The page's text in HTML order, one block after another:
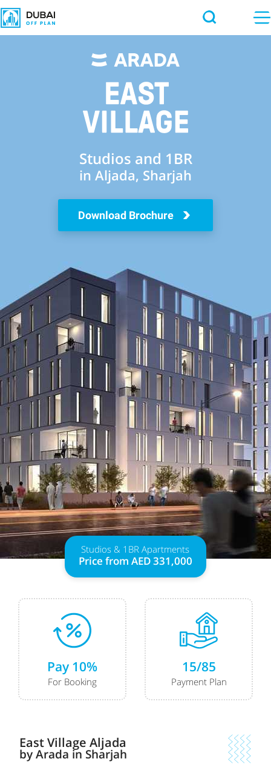
Studios and 1BR
in Aljada, Sharjah
Download Brochure
Studios & 1BR Apartments
Price from AED 331,000
Pay 10%
For Booking
15/85
Payment Plan
East Village Aljada
by Arada in Sharjah